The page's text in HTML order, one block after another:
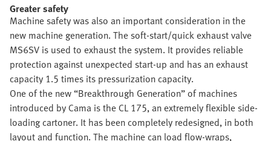
Greater safety
Machine safety was also an important consideration in the
new machine generation. The soft-start/quick exhaust valve
MS6SV is used to exhaust the system. It provides reliable
protection against unexpected start-up and has an exhaust
capacity 1.5 times its pressurization capacity.
One of the new “Breakthrough Generation” of machines
introduced by Cama is the CL 175, an extremely flexible side-
loading cartoner. It has been completely redesigned, in both
layout and function. The machine can load flow-wraps,